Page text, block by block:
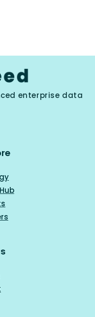
enterprise data